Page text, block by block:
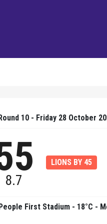
10 - Friday 28 October
8.7
LIONS BY 45
First Stadium - 18°C -